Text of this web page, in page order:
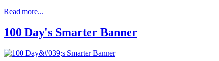
Read more...
100 Day's Smarter Banner